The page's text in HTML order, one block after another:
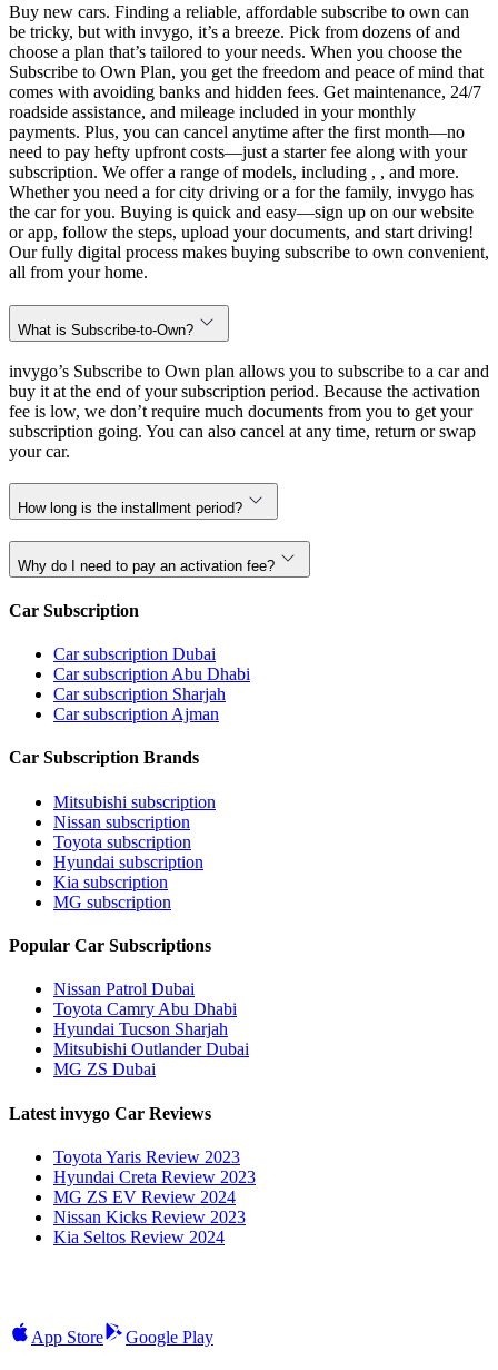
Buy new cars. Finding a reliable, affordable subscribe to own can
be tricky, but with invygo, it’s a breeze. Pick from dozens of and
choose a plan that’s tailored to your needs. When you choose the
Subscribe to Own Plan, you get the freedom and peace of mind that
comes with avoiding banks and hidden fees. Get maintenance, 24/7
roadside assistance, and mileage included in your monthly
payments. Plus, you can cancel anytime after the first month—no
need to pay hefty upfront costs—just a starter fee along with your
subscription. We offer a range of models, including , , and more.
Whether you need a for city driving or a for the family, invygo has
the car for you. Buying is quick and easy—sign up on our website
or app, follow the steps, upload your documents, and start driving!
Our fully digital process makes buying subscribe to own convenient,
all from your home.
What is Subscribe-to-Own?
invygo’s Subscribe to Own plan allows you to subscribe to a car and
buy it at the end of your subscription period. Because the activation
fee is low, we don’t require much documents from you to get your
subscription going. You can also cancel at any time, return or swap
your car.
How long is the installment period?
Why do I need to pay an activation fee?
Car Subscription
Car subscription Dubai
Car subscription Abu Dhabi
Car subscription Sharjah
Car subscription Ajman
Car Subscription Brands
Mitsubishi subscription
Nissan subscription
Toyota subscription
Hyundai subscription
Kia subscription
MG subscription
Popular Car Subscriptions
Nissan Patrol Dubai
Toyota Camry Abu Dhabi
Hyundai Tucson Sharjah
Mitsubishi Outlander Dubai
MG ZS Dubai
Latest invygo Car Reviews
Toyota Yaris Review 2023
Hyundai Creta Review 2023
MG ZS EV Review 2024
Nissan Kicks Review 2023
Kia Seltos Review 2024
App Store Google Play